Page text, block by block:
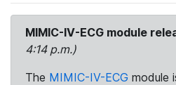
MIMIC-IV-ECG module
4:14 p.m.)
The MIMIC-IV-ECG module